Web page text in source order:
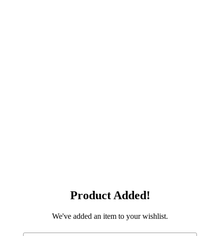
Product Added!
We've added an item to your wishlist.